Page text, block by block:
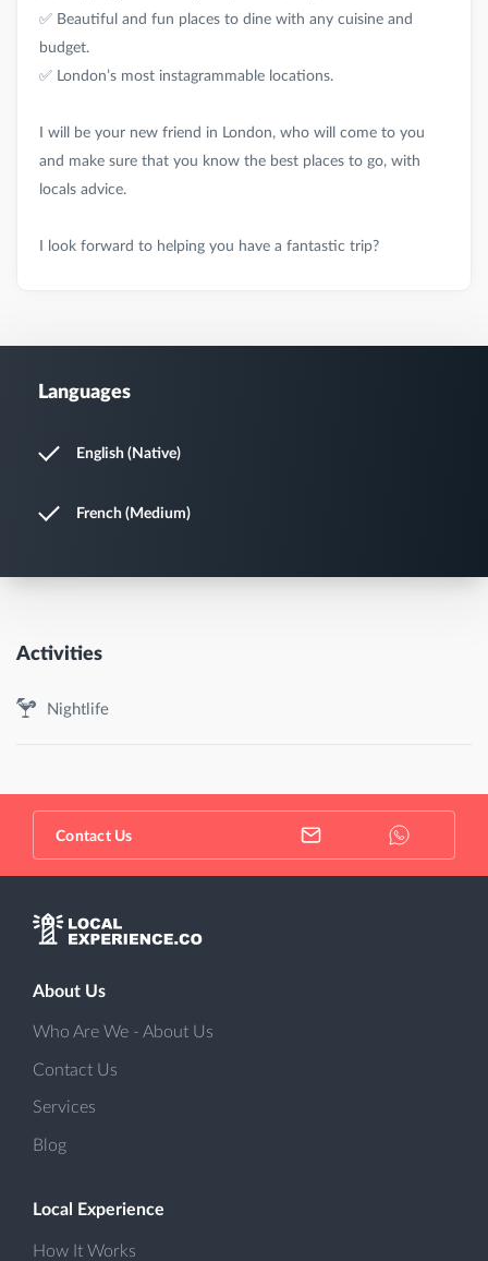
✅ Beautiful and fun places to dine with any cuisine and
budget.
✅ London’s most instagrammable locations.
I will be your new friend in London, who will come to you
and make sure that you know the best places to go, with
locals advice.
Languages
English (Native)
French (Medium)
Activities
Nightlife
Contact Us
About Us
Who Are We - About Us
Contact Us
Services
Blog
Local Experience
How It Works